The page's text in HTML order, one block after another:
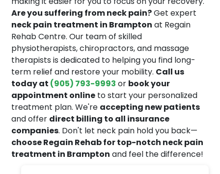
Are you suffering from neck pain?Get expert
neck pain treatment in Brampton at Regain
Rehab Centre. Our team of skilled
physiotherapists, chiropractors, and massage
therapists is dedicated to helping you find long-
term relief and restore your mobility. Call us
today at (905) 793-9993 or book your
appointment online to start your personalized
treatment plan. We're accepting new patients
and offer direct billing to all insurance
companies. Don't let neck pain hold you back—
choose Regain Rehab for top-notch neck pain
treatment in Brampton and feel the difference!